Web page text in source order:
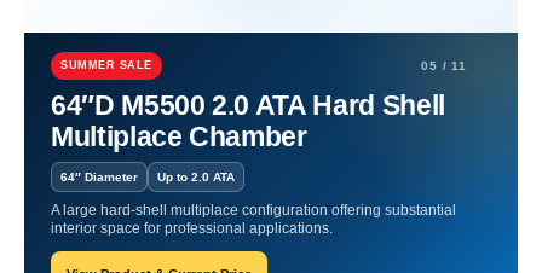
SUMMER SALE 05 / 11
64″D M5500 2.0 ATA Hard Shell
Multiplace Chamber
64″ Diameter Up to 2.0 ATA
A large hard-shell multiplace configuration offering substantial
interior space for professional applications.
Home Nutritional Supplements
Nutritional Supplements For
Reducing Stress Anxiety And Promoting Mental Calmness
Nutritional Supplements For
Reducing Stress Anxiety And
Promoting Mental Calmness